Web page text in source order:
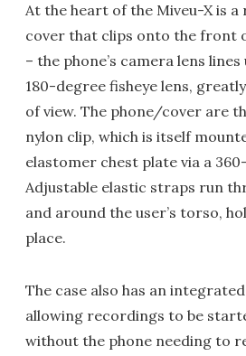
At the heart of the Miveu-X is a
cover that clips onto the front
– the phone’s camera lens
180-degree fisheye lens,
of view. The phone/cover are
nylon clip, which is itself
elastomer chest plate via a
Adjustable elastic straps run
and around the user’s torso,
place.
The case also has an
allowing recordings to be
without the phone needing to